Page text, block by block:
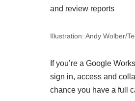
and review reports
Illustration: Andy Wolber/
If you’re a Google
sign in, access and
chance you have a full